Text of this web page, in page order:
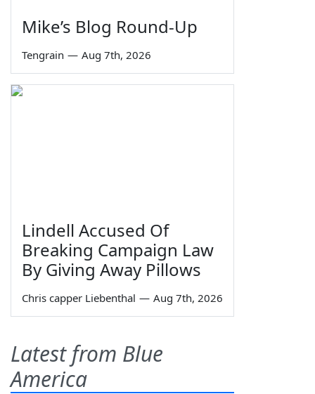
Mike’s Blog Round-Up
Tengrain — Aug 7th, 2026
Lindell Accused Of
Breaking Campaign Law
By Giving Away Pillows
Chris capper Liebenthal — Aug 7th, 2026
Latest from Blue
America